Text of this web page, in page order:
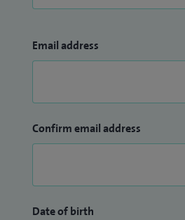
Email address
Confirm email address
Date of birth